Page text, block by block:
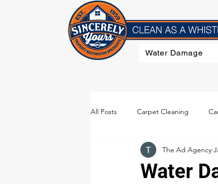
Water Damage
All Posts Carpet Cleaning
Flood Damage Furniture
Water
The Ad Agency